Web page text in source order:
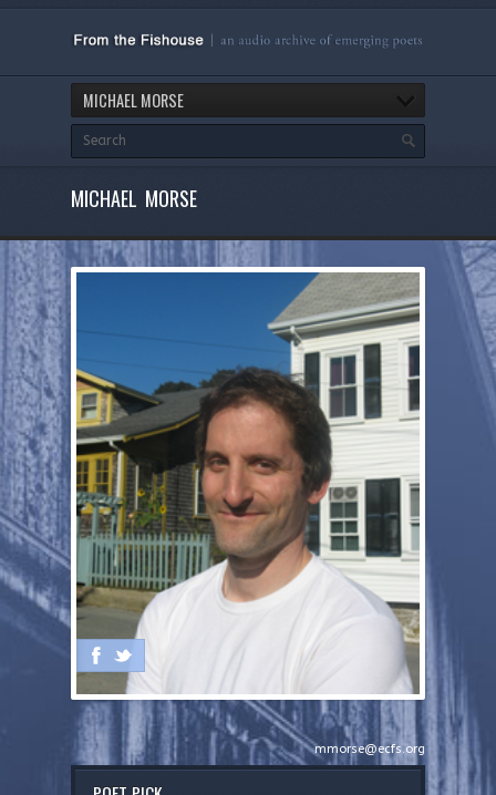
MICHAEL MORSE
MICHAEL MORSE
mmorse@ecfs.org